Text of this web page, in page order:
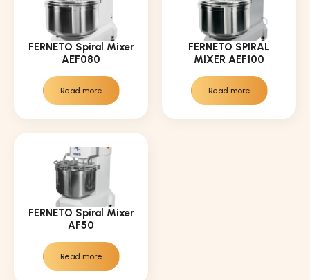
FERNETO Spiral Mixer
AEF080
Read more
FERNETO SPIRAL
MIXER AEF100
Read more
FERNETO Spiral Mixer
AF50
Read more